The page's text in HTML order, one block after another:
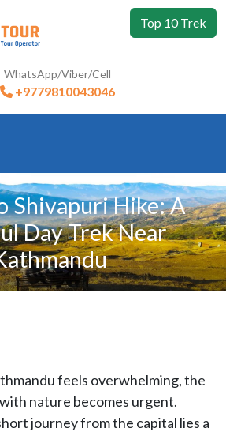
Top 10 Trek
WhatsApp/Viber/Cell
+9779810043046
Shivapuri Hike: A
Day Trek Near
feels overwhelming, the
nature becomes urgent.
journey from the capital lies a